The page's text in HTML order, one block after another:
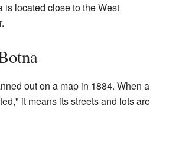
is located close to the West
out on a map in 1884. When a
it means its streets and lots are